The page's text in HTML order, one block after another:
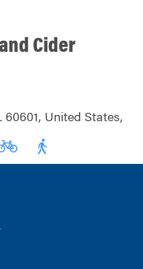
Cider
United States,